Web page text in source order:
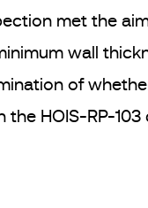
met the
wall
of
HOIS-RP-103